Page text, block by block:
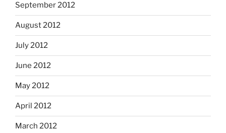
September 2012
August 2012
July 2012
June 2012
May 2012
April 2012
March 2012